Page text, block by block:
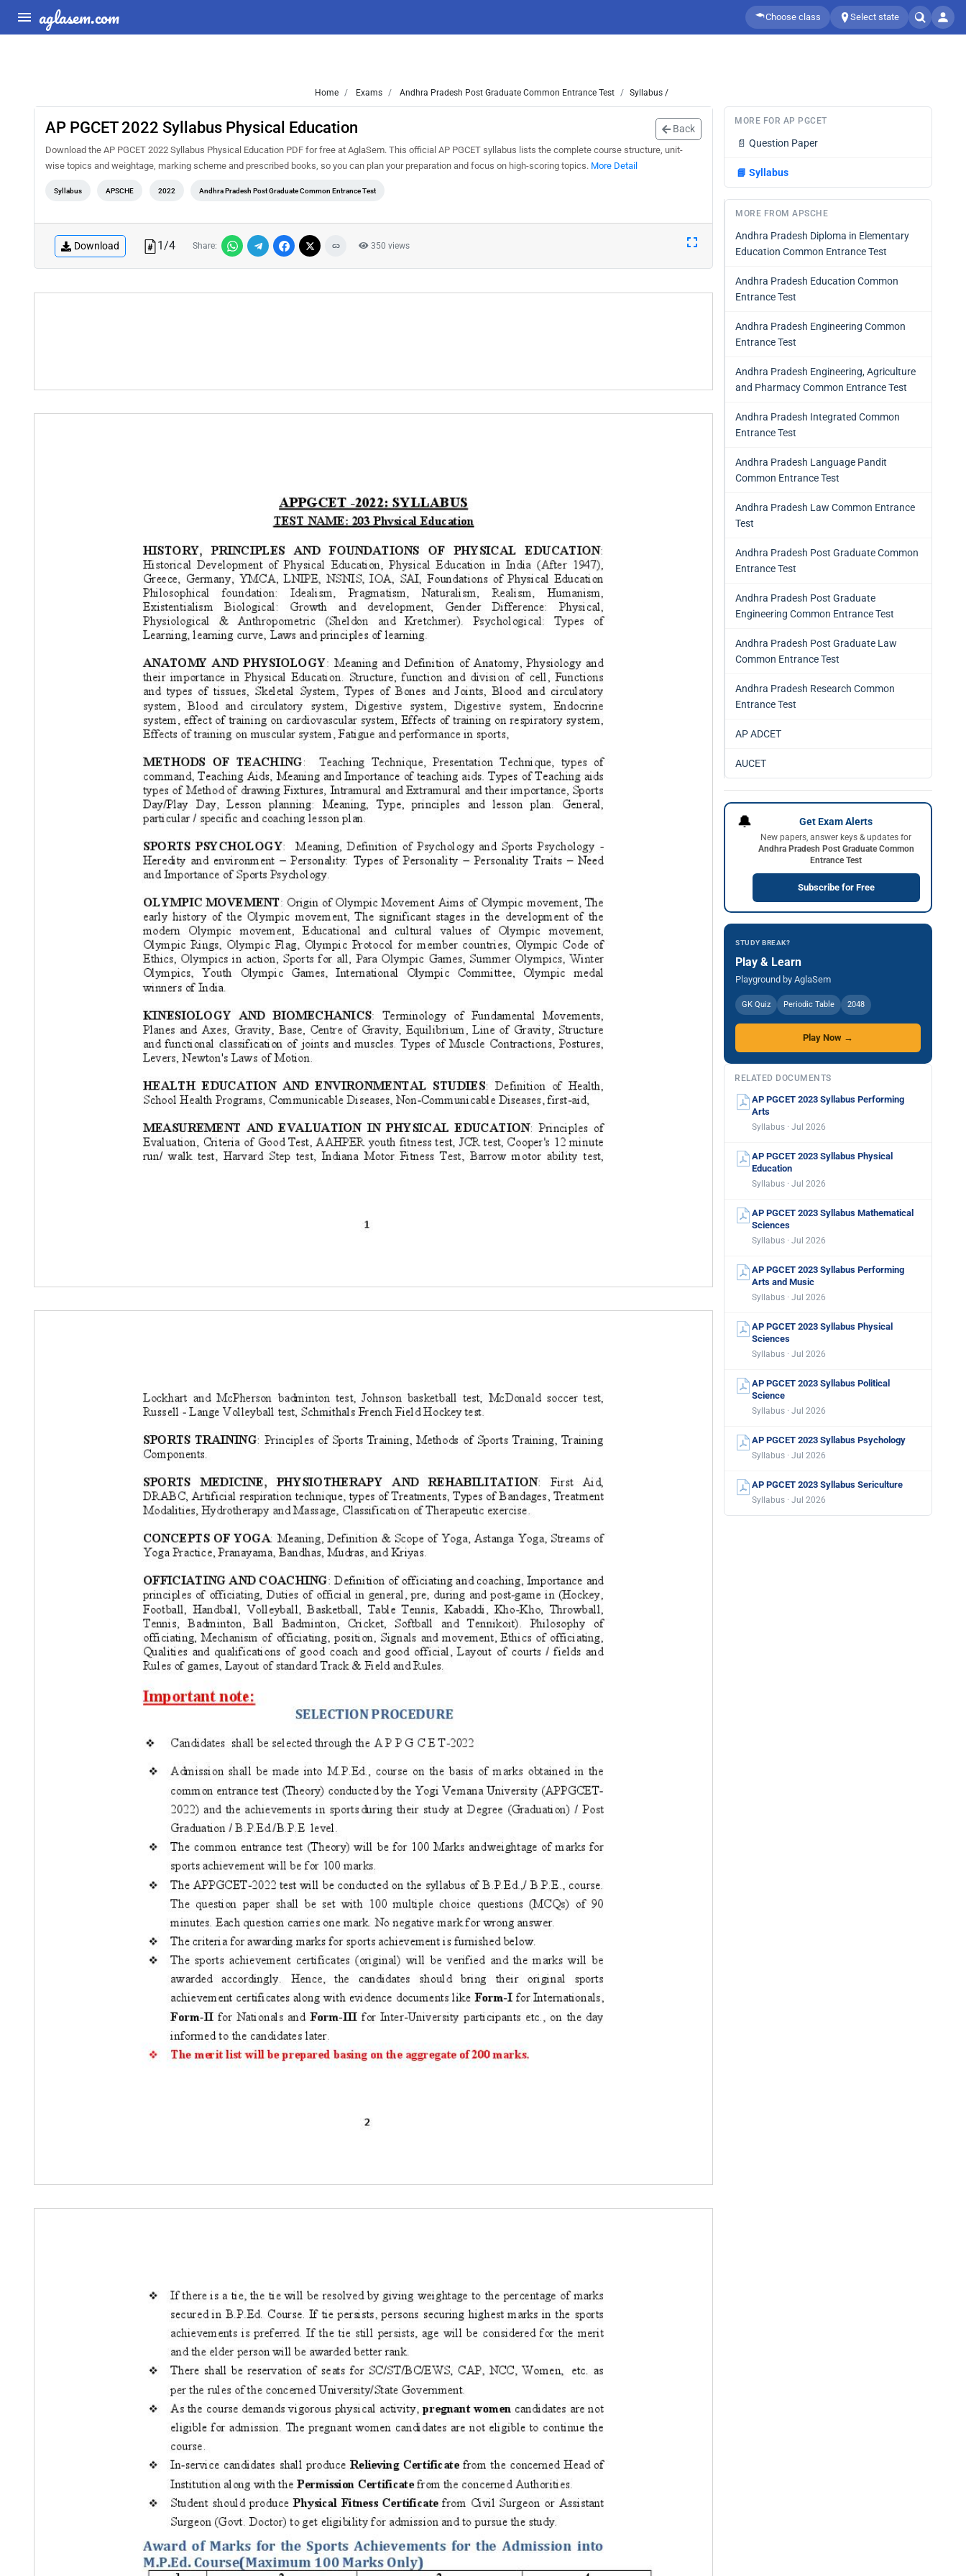
aglasem.com Choose class Select state
Home Exams Andhra Pradesh Post Graduate Common Entrance Test Syllabus /
AP PGCET 2022 Syllabus Physical Education Back
Download the AP PGCET 2022 Syllabus Physical Education PDF for free at AglaSem. This official AP PGCET syllabus lists the complete course structure, unit-
wise topics and weightage, marking scheme and prescribed books, so you can plan your preparation and focus on high-scoring topics. More Detail
Syllabus APSCHE 2022 Andhra Pradesh Post Graduate Common Entrance Test
Download 1/4 Share: 350 views
MORE FOR AP PGCET
📄 Question Paper
📘 Syllabus
MORE FROM APSCHE
Andhra Pradesh Diploma in Elementary
Education Common Entrance Test
Andhra Pradesh Education Common
Entrance Test
Andhra Pradesh Engineering Common
Entrance Test
Andhra Pradesh Engineering, Agriculture
and Pharmacy Common Entrance Test
Andhra Pradesh Integrated Common
Entrance Test
Andhra Pradesh Language Pandit
Common Entrance Test
Andhra Pradesh Law Common Entrance
Test
Andhra Pradesh Post Graduate Common
Entrance Test
Andhra Pradesh Post Graduate
Engineering Common Entrance Test
Andhra Pradesh Post Graduate Law
Common Entrance Test
Andhra Pradesh Research Common
Entrance Test
AP ADCET
AUCET
🔔 Get Exam Alerts
New papers, answer keys & updates for
Andhra Pradesh Post Graduate Common
Entrance Test
Subscribe for Free
STUDY BREAK?
Play & Learn
Playground by AglaSem
GK Quiz Periodic Table 2048
Play Now →
RELATED DOCUMENTS
AP PGCET 2023 Syllabus Performing
Arts
Syllabus · Jul 2026
AP PGCET 2023 Syllabus Physical
Education
Syllabus · Jul 2026
AP PGCET 2023 Syllabus Mathematical
Sciences
Syllabus · Jul 2026
AP PGCET 2023 Syllabus Performing
Arts and Music
Syllabus · Jul 2026
AP PGCET 2023 Syllabus Physical
Sciences
Syllabus · Jul 2026
AP PGCET 2023 Syllabus Political
Science
Syllabus · Jul 2026
AP PGCET 2023 Syllabus Psychology
Syllabus · Jul 2026
AP PGCET 2023 Syllabus Sericulture
Syllabus · Jul 2026